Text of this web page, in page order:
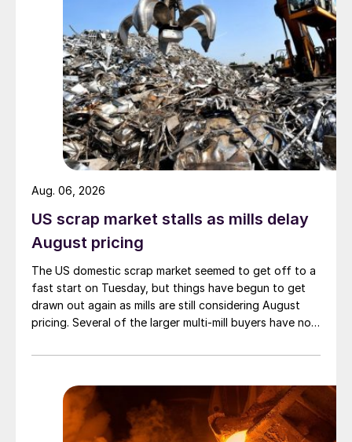
US scrap market stalls as mills delay
August pricing
The US domestic scrap market seemed to get off to a
fast start on Tuesday, but things have begun to get
drawn out again as mills are still considering August
pricing. Several of the larger multi-mill buyers have not
Aug. 06, 2026